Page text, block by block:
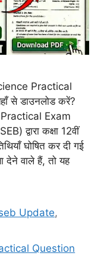
Practical
से डाउनलोड करें?
Exam
द्वारा कक्षा 12वीं
घोषित कर दी गई
देने वाले हैं, तो यह
Update,
Question